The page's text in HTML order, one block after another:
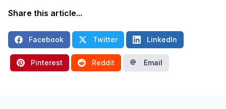
Share this article...
Facebook Twitter LinkedIn
Pinterest Reddit Email